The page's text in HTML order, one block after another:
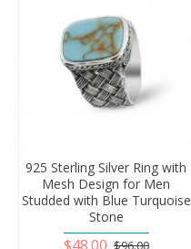
925 Sterling Silver Ring with
Mesh Design for Men
Studded with Blue Turquoise
Stone
$96.00